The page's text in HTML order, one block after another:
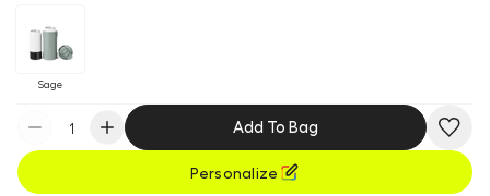
Sage
Add To Bag
Personalize